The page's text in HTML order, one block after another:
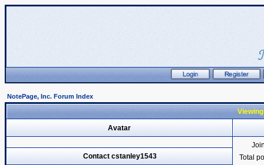
NotePage, Inc. Forum Index
Avatar
Total
Contact cstanley1543